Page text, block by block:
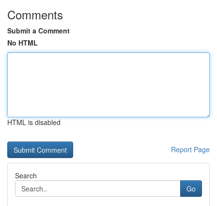
Comments
Submit a Comment
No HTML
HTML is disabled
Report Page
Search
Go